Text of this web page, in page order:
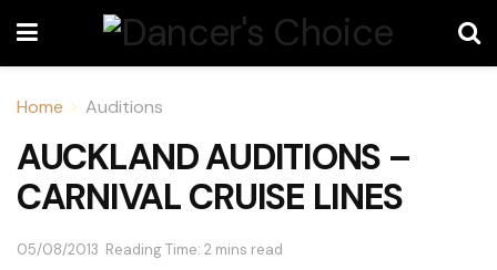
Home Auditions
AUCKLAND AUDITIONS –
CARNIVAL CRUISE LINES
05/08/2013 Reading Time: 2 mins read